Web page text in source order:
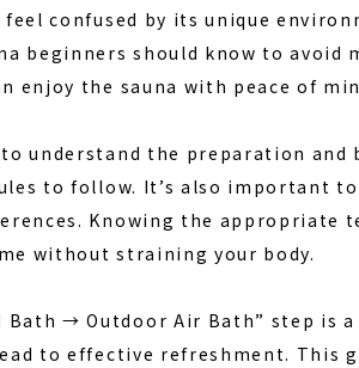
confused by its unique
beginners should know to avoid
enjoy the sauna with peace of
understand the preparation and
to follow. It’s also important
Knowing the appropriate
without straining your body.
Bath → Outdoor Air Bath” step is
to effective refreshment. This